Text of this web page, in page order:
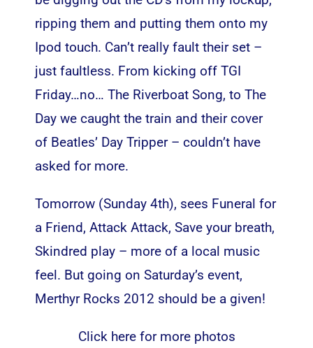
ripping them and putting them onto my
Ipod touch. Can’t really fault their set –
just faultless. From kicking off TGI
Friday…no… The Riverboat Song, to The
Day we caught the train and their cover
of Beatles’ Day Tripper – couldn’t have
asked for more.
Tomorrow (Sunday 4th), sees Funeral for
a Friend, Attack Attack, Save your breath,
Skindred play – more of a local music
feel. But going on Saturday’s event,
Merthyr Rocks 2012 should be a given!
Click here for more photos